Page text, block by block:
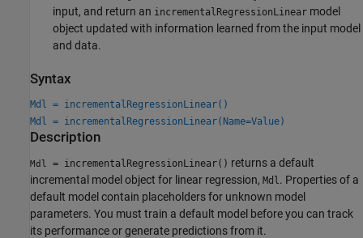
input, and return an incrementalRegressionLinear model
object updated with information learned from the input model
and data.
Syntax
Mdl = incrementalRegressionLinear()
Mdl = incrementalRegressionLinear(Name=Value)
Description
Mdl = incrementalRegressionLinear() returns a default
incremental model object for linear regression, Mdl . Properties of a
default model contain placeholders for unknown model
parameters. You must train a default model before you can track
its performance or generate predictions from it.